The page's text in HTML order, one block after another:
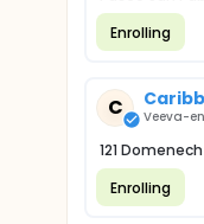
Enrolling
C Veeva-
121
Enrolling